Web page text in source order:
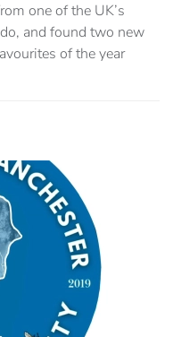
one of the UK’s
and found two new
of the year